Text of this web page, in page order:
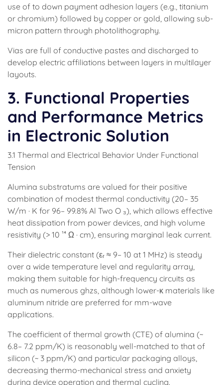
use of to down payment adhesion layers (e.g., titanium
or chromium) followed by copper or gold, allowing sub-
micron pattern through photolithography.
Vias are full of conductive pastes and discharged to
develop electric affiliations between layers in multilayer
layouts.
3. Functional Properties
and Performance Metrics
in Electronic Solution
3.1 Thermal and Electrical Behavior Under Functional
Tension
Alumina substratums are valued for their positive
combination of modest thermal conductivity (20– 35
W/m · K for 96– 99.8% Al Two O ₃), which allows effective
heat dissipation from power devices, and high volume
resistivity (> 10 ¹⁴ Ω · cm), ensuring marginal leak current.
Their dielectric constant (εᵣ ≈ 9– 10 at 1 MHz) is steady
over a wide temperature level and regularity array,
making them suitable for high-frequency circuits as
much as numerous ghzs, although lower-κ materials like
aluminum nitride are preferred for mm-wave
applications.
The coefficient of thermal growth (CTE) of alumina (~
6.8– 7.2 ppm/K) is reasonably well-matched to that of
silicon (~ 3 ppm/K) and particular packaging alloys,
decreasing thermo-mechanical stress and anxiety
during device operation and thermal cycling.